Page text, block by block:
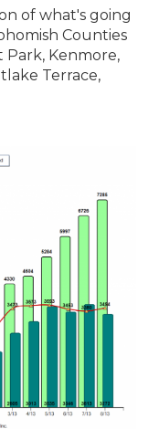
of what's going
Counties
Park, Kenmore,
Terrace,